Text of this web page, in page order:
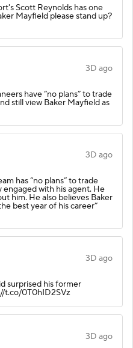
Scott Reynolds has one
Mayfield please stand up?
3D ago
have “no plans” to trade
still view Baker Mayfield as
3D ago
has “no plans” to trade
with his agent. He
him. He also believes Baker
best year of his career”
3D ago
surprised his former
t.co/0T0hID2SVz
3D ago